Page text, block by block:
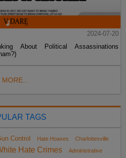
2024-07-20
About Political Assassinations
MORE...
TAGS
Control Hate Hoaxes
Charlottesville
Hate Crimes Administrative